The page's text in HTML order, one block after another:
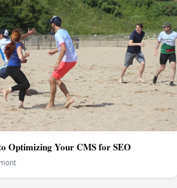
Optimizing Your CMS for SEO